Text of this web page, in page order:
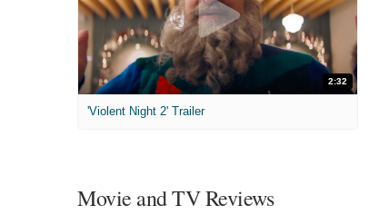
2:32
'Violent Night 2' Trailer
Movie and TV Reviews